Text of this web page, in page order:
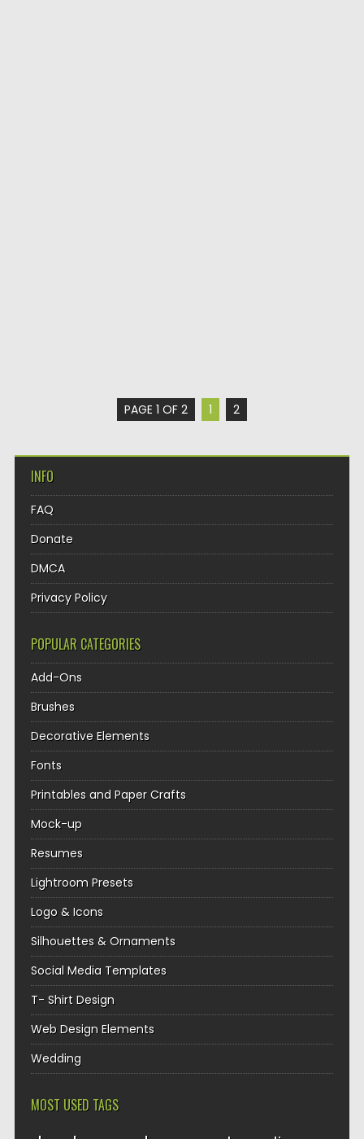
PAGE 1 OF 2 1 2
INFO
FAQ
Donate
DMCA
Privacy Policy
POPULAR CATEGORIES
Add-Ons
Brushes
Decorative Elements
Fonts
Printables and Paper Crafts
Mock-up
Resumes
Lightroom Presets
Logo & Icons
Silhouettes & Ornaments
Social Media Templates
T- Shirt Design
Web Design Elements
Wedding
MOST USED TAGS